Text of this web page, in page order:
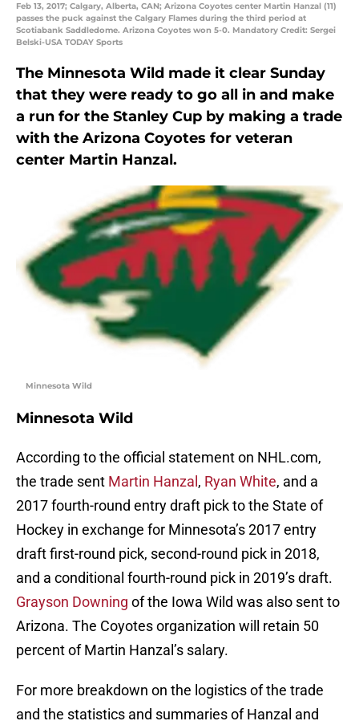
Feb 13, 2017; Calgary, Alberta, CAN; Arizona Coyotes center Martin Hanzal (11)
passes the puck against the Calgary Flames during the third period at
Scotiabank Saddledome. Arizona Coyotes won 5-0. Mandatory Credit: Sergei
Belski-USA TODAY Sports
The Minnesota Wild made it clear Sunday
that they were ready to go all in and make
a run for the Stanley Cup by making a trade
with the Arizona Coyotes for veteran
center Martin Hanzal.
Minnesota Wild
Minnesota Wild
According to the official statement on NHL.com,
the trade sent Martin Hanzal , Ryan White, and a
2017 fourth-round entry draft pick to the State of
Hockey in exchange for Minnesota’s 2017 entry
draft first-round pick, second-round pick in 2018,
and a conditional fourth-round pick in 2019’s draft.
Grayson Downing of the Iowa Wild was also sent to
Arizona. The Coyotes organization will retain 50
percent of Martin Hanzal’s salary.
For more breakdown on the logistics of the trade
and the statistics and summaries of Hanzal and